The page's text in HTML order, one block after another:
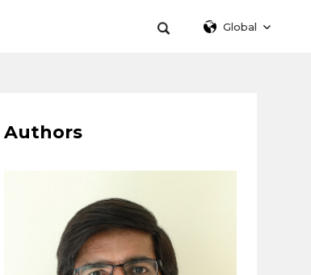
Global
Authors